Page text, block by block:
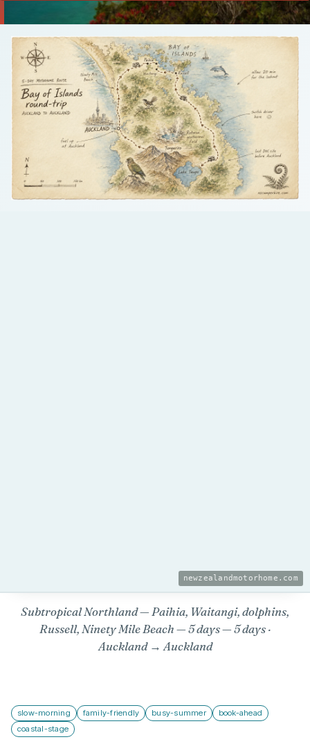
Talk to us
newzealandmotorhome.com
Subtropical Northland — Paihia, Waitangi, dolphins,
Russell, Ninety Mile Beach — 5 days— 5 days ·
Auckland → Auckland
slow-morning family-friendly busy-summer
book-ahead
coastal-stage